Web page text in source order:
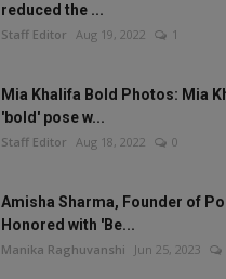
reduced the ...
Staff Editor Aug 19, 2022 1
Mia Khalifa Bold Photos: Mia
'bold' pose w...
Staff Editor Aug 18, 2022 0
Amisha Sharma, Founder of
Honored with 'Be...
Manika Raghuvanshi Jun 25, 2023